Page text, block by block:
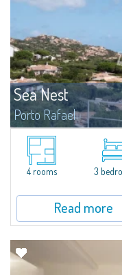
Sea Nest
Porto Rafael
New acquisition: beautiful
featuring a private pool.
charm and tranquillity of
4 rooms
3
Read more